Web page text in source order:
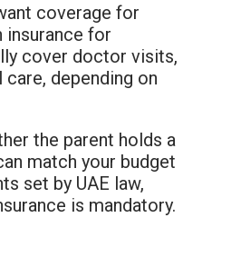
coverage for
insurance for
cover doctor visits,
depending on
the parent holds a
match your budget
set by UAE law,
is mandatory.